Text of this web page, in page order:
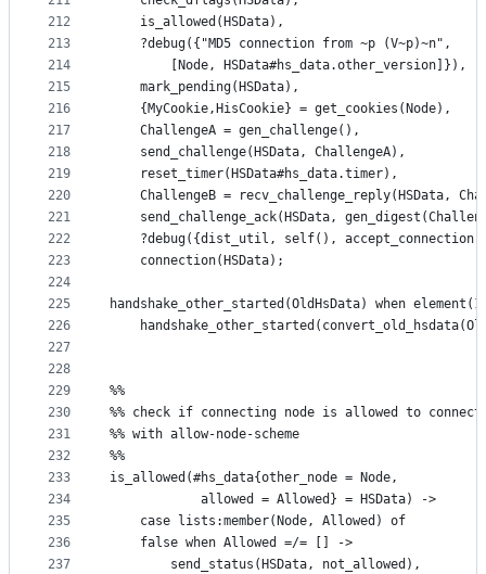
212
213
214
215
216
217
218
219
220
221
222
223
224
225
226
227
228
229
230
231
232
233
234
235
236
237
    is_allowed(HSData),
    ?debug({"MD5 connection from ~p (V~p)~n",
	    [Node, HSData#hs_data.other_version]}),
    mark_pending(HSData),
    {MyCookie,HisCookie} = get_cookies(Node),
    ChallengeA = gen_challenge(),
    send_challenge(HSData, ChallengeA),
    reset_timer(HSData#hs_data.timer),
ChallengeB = recv_challenge_reply(HSData,
send_challenge_ack(HSData,
?debug({dist_util, self(), accept_connection,
    connection(HSData);
handshake_other_started(OldHsData) when
%%
%% check if connecting node is allowed to connect
%% with allow-node-scheme
%%
is_allowed(#hs_data{other_node = Node,
		    allowed = Allowed} = HSData) ->
    case lists:member(Node, Allowed) of
	false when Allowed =/= [] ->
	    send_status(HSData, not_allowed),